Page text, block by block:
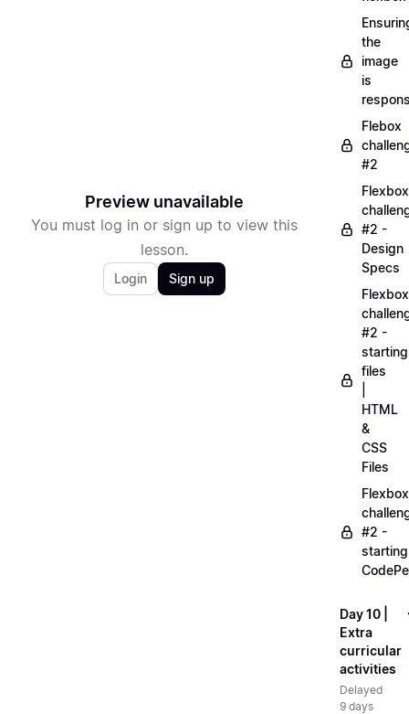
Preview unavailable
You must log in or sign up to view this
lesson.
Login Sign up
the
image
is
Flebox
#2
Flexbox
#2 -
Design
Specs
Flexbox
#2 -
starting
files
HTML
&
CSS
Files
Flexbox
#2 -
starting
Day 10 |
Extra
curricular
activities
Delayed
9 days